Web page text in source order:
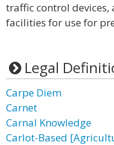
traffic control
facilities for use for
Legal
Carpe Diem
Carnet
Carnal Knowledge
Carlot-Based